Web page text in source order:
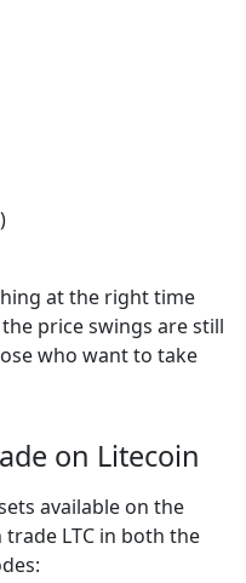
at the right time
price swings are still
who want to take
on Litecoin
available on the
LTC in both the